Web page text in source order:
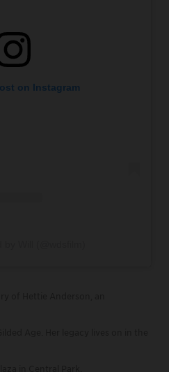
on Instagram